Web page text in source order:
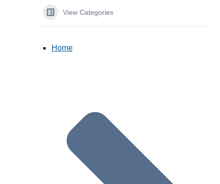
View Categories
Home